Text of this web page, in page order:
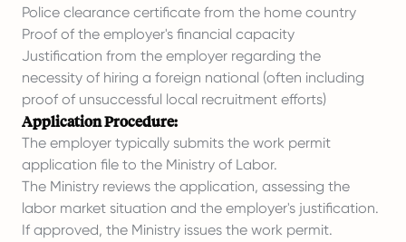
Police clearance certificate from the home country
Proof of the employer's financial capacity
Justification from the employer regarding the
necessity of hiring a foreign national (often including
proof of unsuccessful local recruitment efforts)
Application Procedure:
The employer typically submits the work permit
application file to the Ministry of Labor.
The Ministry reviews the application, assessing the
labor market situation and the employer's justification.
If approved, the Ministry issues the work permit.